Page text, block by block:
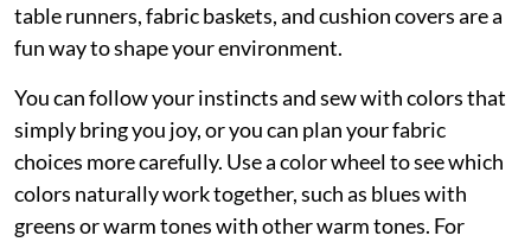
table runners, fabric baskets, and cushion covers are a
fun way to shape your environment.
You can follow your instincts and sew with colors that
simply bring you joy, or you can plan your fabric
choices more carefully. Use a color wheel to see which
colors naturally work together, such as blues with
greens or warm tones with other warm tones. For